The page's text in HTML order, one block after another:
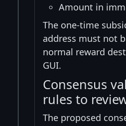
Amount in
The one-time
address must not
normal reward
GUI.
Consensus
rules to
The proposed